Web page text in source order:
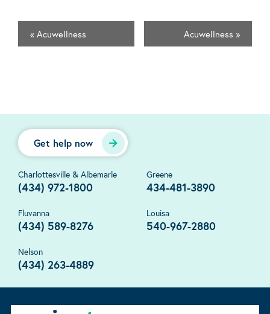
« Acuwellness Acuwellness »
Get help now
Charlottesville & Albemarle
(434) 972-1800
Greene
434-481-3890
Fluvanna
(434) 589-8276
Louisa
540-967-2880
Nelson
(434) 263-4889